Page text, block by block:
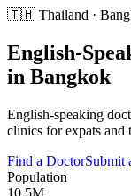
🇹🇭 Thailand ·
English-
in Bangkok
English-speaking
clinics for expats and
Find a DoctorSubmit
Population
10.5M